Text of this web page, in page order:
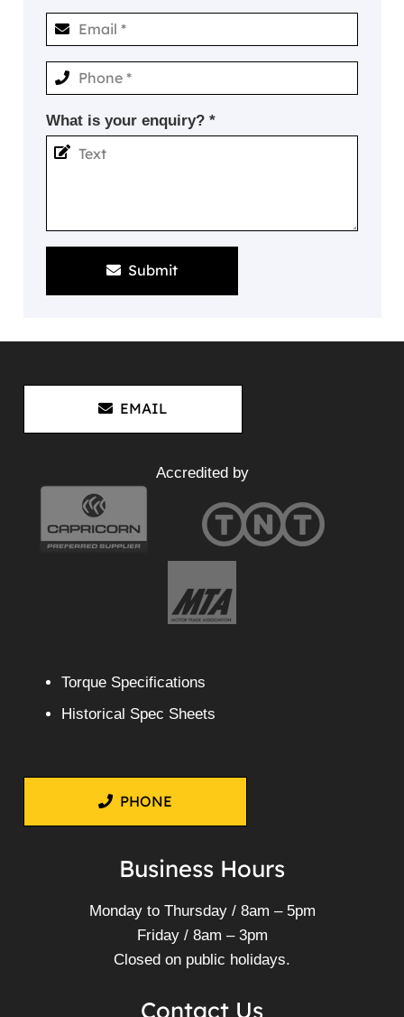
What is your enquiry? *
Submit
EMAIL
Accredited by
Torque Specifications
Historical Spec Sheets
PHONE
Business Hours
Monday to Thursday / 8am – 5pm
Friday / 8am – 3pm
Closed on public holidays.
Contact Us